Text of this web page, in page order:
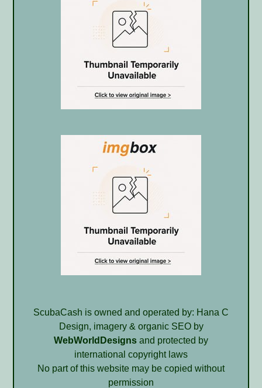
ScubaCash is owned and operated by: Hana C
Design, imagery & organic SEO by
WebWorldDesigns and protected by
international copyright laws
No part of this website may be copied without
permission